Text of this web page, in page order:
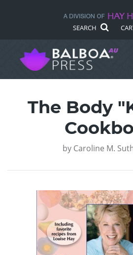
SEARCH
The Body
by Caroline M.